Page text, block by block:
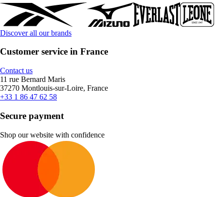
Discover all our brands
Customer service in France
Contact us
11 rue Bernard Maris
37270 Montlouis-sur-Loire, France
+33 1 86 47 62 58
Secure payment
Shop our website with confidence